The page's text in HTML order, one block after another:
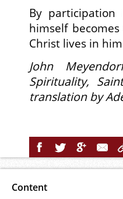
By
himself
Christ lives in
John
Spirituality,
translation by
Content